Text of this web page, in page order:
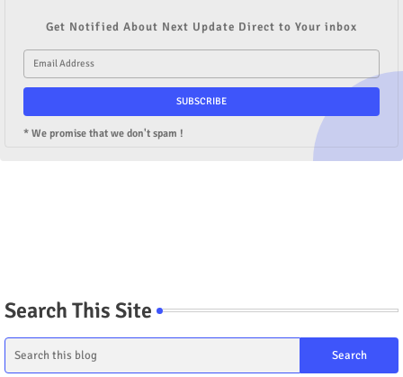
Get Notified About Next Update Direct to Your inbox
* We promise that we don't spam !
Search This Site